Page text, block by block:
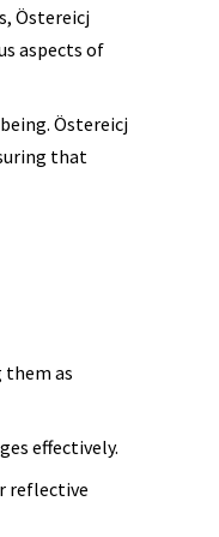
Östereicj
aspects of
Östereicj
that
as
effectively.
reflective